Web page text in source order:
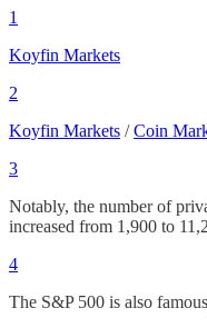
1
Koyfin Markets
2
Koyfin Markets /Coin
3
Notably, the number of
increased from 1,900 to
4
The S&P 500 is also